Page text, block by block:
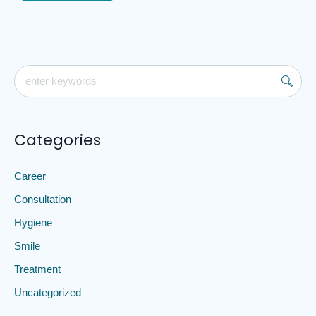
Categories
Career
Consultation
Hygiene
Smile
Treatment
Uncategorized